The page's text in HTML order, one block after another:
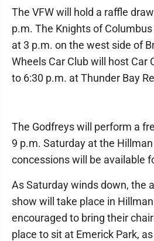
The VFW will hold a raffle
p.m. The Knights of
at 3 p.m. on the west side of
Wheels Car Club will host Car
to 6:30 p.m. at Thunder Bay
The Godfreys will perform a
9 p.m. Saturday at the
concessions will be available
As Saturday winds down, the
show will take place in
encouraged to bring their
place to sit at Emerick Park,